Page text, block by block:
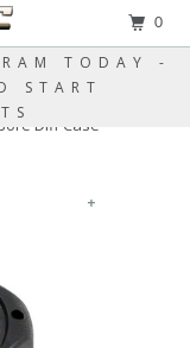
TODAY -
START
Diff Case
+
0